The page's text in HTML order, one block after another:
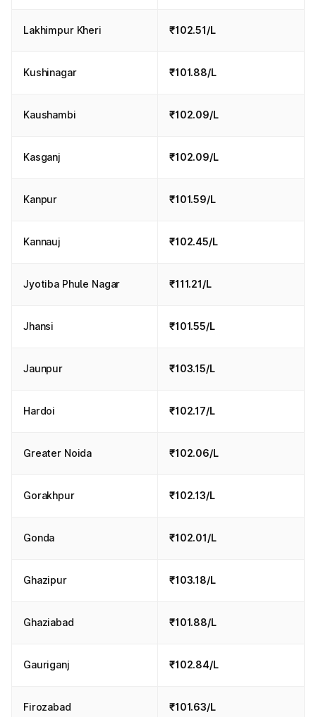
Lakhimpur Kheri ₹102.51/L
Kushinagar ₹101.88/L
Kaushambi ₹102.09/L
Kasganj ₹102.09/L
Kanpur ₹101.59/L
Kannauj ₹102.45/L
Jyotiba Phule Nagar ₹111.21/L
Jhansi ₹101.55/L
Jaunpur ₹103.15/L
Hardoi ₹102.17/L
Greater Noida ₹102.06/L
Gorakhpur ₹102.13/L
Gonda ₹102.01/L
Ghazipur ₹103.18/L
Ghaziabad ₹101.88/L
Gauriganj ₹102.84/L
Firozabad ₹101.63/L